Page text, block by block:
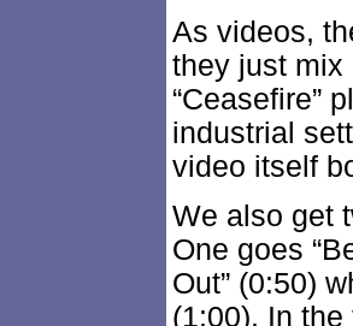
As videos,
they just mix
“Ceasefire”
industrial
video itself
We also get
One goes
Out” (0:50)
(1:00). In